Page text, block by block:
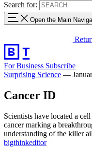
Search for:
Open the Main
For Business Subscribe
Surprising Science —
Cancer ID
Scientists have located a
cancer marking a
understanding of the killer
bigthinkeditor